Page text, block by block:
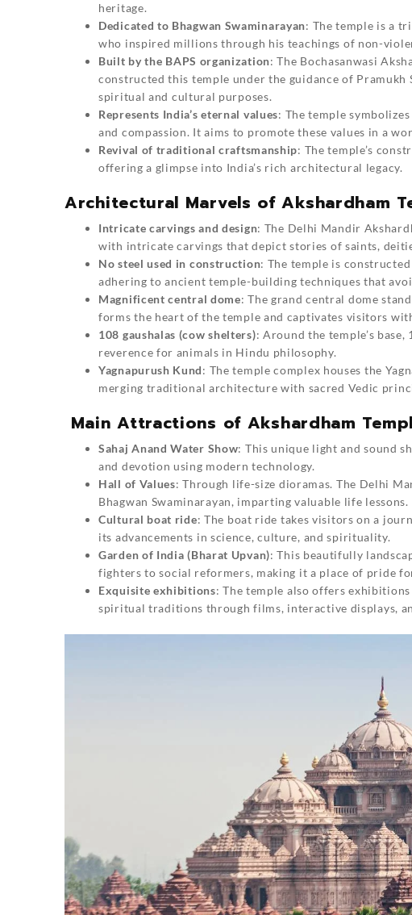
heritage.
Dedicated to Bhagwan Swaminarayan: The temple is a
who inspired millions through his teachings of non-
Built by the BAPS organization: The Bochasanwasi
constructed this temple under the guidance of Pramukh
spiritual and cultural purposes.
Represents India’s eternal values: The temple
and compassion. It aims to promote these values in a
Revival of traditional craftsmanship: The temple’s
offering a glimpse into India’s rich architectural legacy.
Architectural Marvels of Akshardham
Intricate carvings and design: The Delhi Mandir
with intricate carvings that depict stories of saints,
No steel used in construction: The temple is
adhering to ancient temple-building techniques that
Magnificent central dome: The grand central dome
forms the heart of the temple and captivates visitors
108 gaushalas (cow shelters): Around the temple’s
reverence for animals in Hindu philosophy.
Yagnapurush Kund: The temple complex houses the
merging traditional architecture with sacred Vedic
Main Attractions of Akshardham
Sahaj Anand Water Show: This unique light and sound
and devotion using modern technology.
Hall of Values: Through life-size dioramas. The Delhi
Bhagwan Swaminarayan, imparting valuable life lessons.
Cultural boat ride: The boat ride takes visitors on a
its advancements in science, culture, and spirituality.
Garden of India (Bharat Upvan): This beautifully
fighters to social reformers, making it a place of pride
Exquisite exhibitions: The temple also offers
spiritual traditions through films, interactive displays,